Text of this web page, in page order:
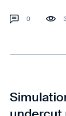
0